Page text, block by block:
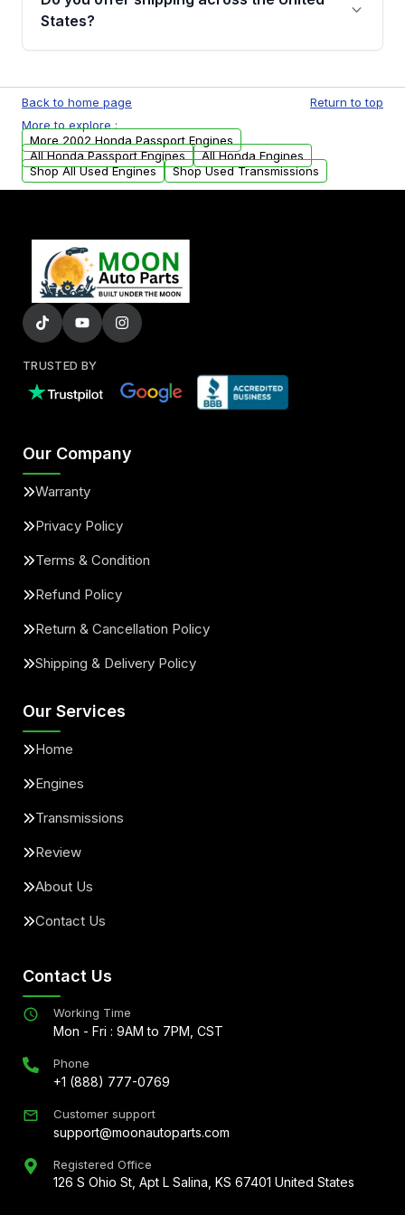
Parts, you will receive an email. In this email,
States?
available to commercial addresses within the
USA. Residential delivery options can also be
arranged upon request.
Back to home page
Return to top
More to explore :
More 2002 Honda Passport Engines
All Honda Passport Engines
All Honda Engines
Shop All Used Engines
Shop Used Transmissions
TRUSTED BY
Our Company
Warranty
Privacy Policy
Terms & Condition
Refund Policy
Return & Cancellation Policy
Shipping & Delivery Policy
Our Services
Home
Engines
Transmissions
Review
About Us
Contact Us
Contact Us
Working Time
Mon - Fri : 9AM to 7PM, CST
Phone
+1 (888) 777-0769
Customer support
support@moonautoparts.com
Registered Office
126 S Ohio St, Apt L Salina, KS 67401 United States